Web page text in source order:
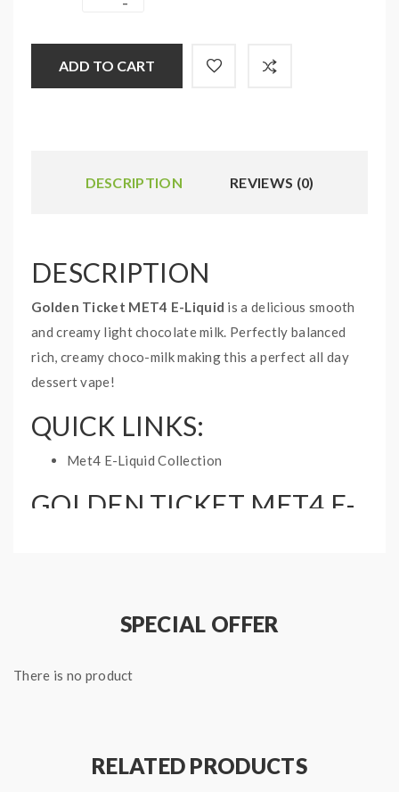
ADD TO CART
DESCRIPTION REVIEWS (0)
DESCRIPTION
Golden Ticket MET4 E-Liquid is a delicious smooth
and creamy light chocolate milk. Perfectly balanced
rich, creamy choco-milk making this a perfect all day
dessert vape!
QUICK LINKS:
Met4 E-Liquid Collection
GOLDEN TICKET MET4 E-
Ratio: 70%VG, 30%PG
SPECIAL OFFER
There is no product
RELATED PRODUCTS